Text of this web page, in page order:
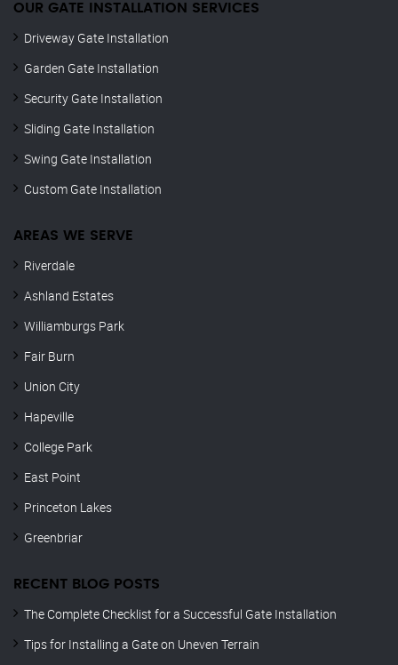
OUR GATE INSTALLATION SERVICES
Driveway Gate Installation
Garden Gate Installation
Security Gate Installation
Sliding Gate Installation
Swing Gate Installation
Custom Gate Installation
AREAS WE SERVE
Riverdale
Ashland Estates
Williamburgs Park
Fair Burn
Union City
Hapeville
College Park
East Point
Princeton Lakes
Greenbriar
RECENT BLOG POSTS
The Complete Checklist for a Successful Gate Installation
Tips for Installing a Gate on Uneven Terrain